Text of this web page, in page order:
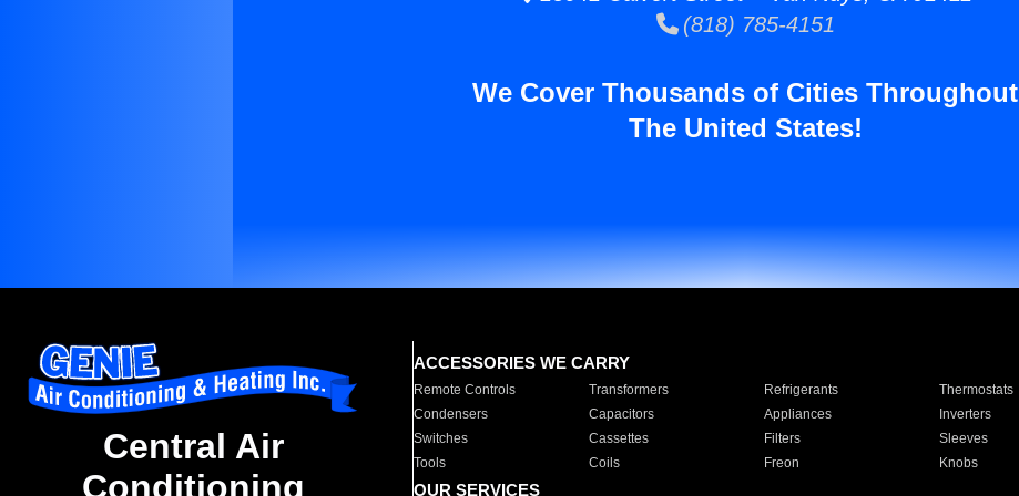
(818) 785-4151
We Cover Thousands of Cities Throughout
The United States!
Central Air
Conditioning
ACCESSORIES WE CARRY
Remote Controls Transformers Refrigerants Thermostats
Condensers
Capacitors Appliances Inverters
Switches
Cassettes Filters Sleeves
Tools
Coils Freon Knobs
OUR SERVICES